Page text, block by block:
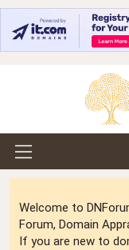
Welcome to
Forum, Domain
If you are new to